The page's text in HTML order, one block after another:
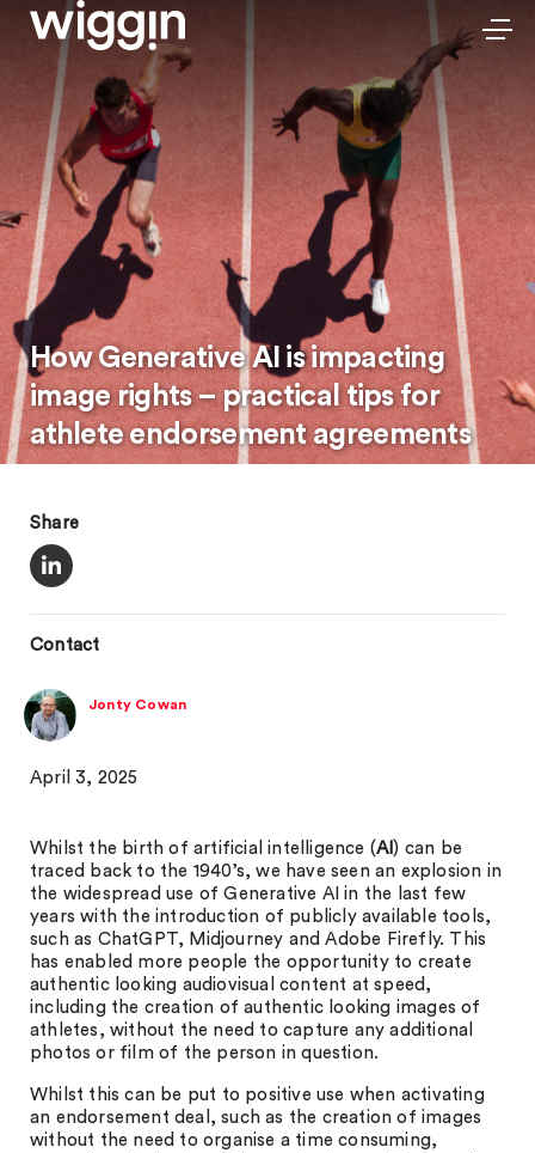
How Generative AI is impacting
image rights – practical tips for
athlete endorsement agreements
Share
Contact
Jonty Cowan
April 3, 2025
Whilst the birth of artificial intelligence (AI ) can be
traced back to the 1940’s, we have seen an explosion in
the widespread use of Generative AI in the last few
years with the introduction of publicly available tools,
such as ChatGPT, Midjourney and Adobe Firefly. This
has enabled more people the opportunity to create
authentic looking audiovisual content at speed,
including the creation of authentic looking images of
athletes, without the need to capture any additional
photos or film of the person in question.
Whilst this can be put to positive use when activating
an endorsement deal, such as the creation of images
without the need to organise a time consuming,